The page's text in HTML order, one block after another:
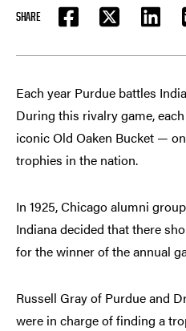
SHARE
FACEBOOKTWITTER LINKEDIN
Each year Purdue battles
During this rivalry game,
iconic Old Oaken Bucket —
trophies in the nation.
In 1925, Chicago alumni
Indiana decided that there
for the winner of the annual
Russell Gray of Purdue and
were in charge of finding a